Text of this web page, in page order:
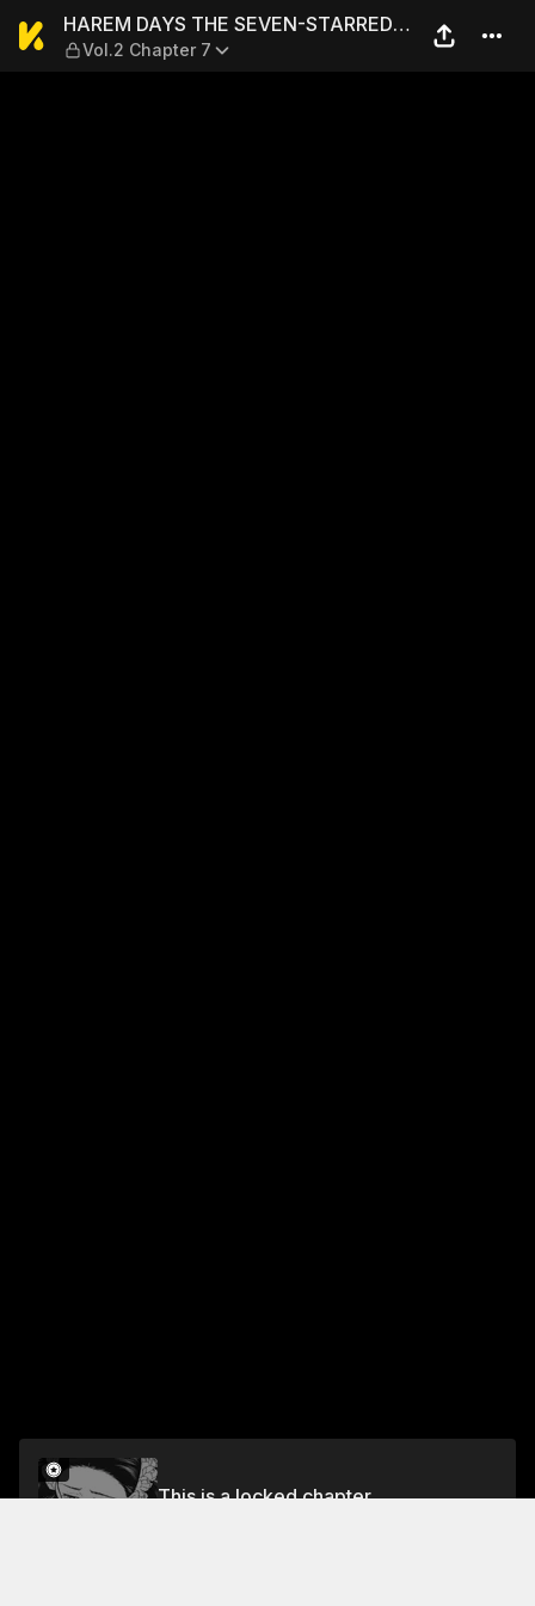
HAREM DAYS THE SEVEN-
HAREM DAYS THE SEVEN-STARRED
COUNTRY
Vol.2 Chapter 7
This is a locked chapter